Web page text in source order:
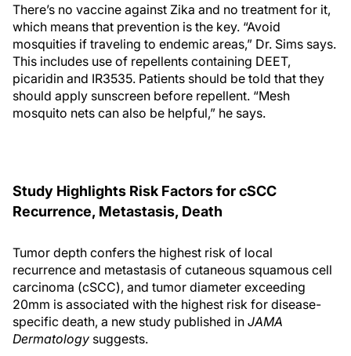
There’s no vaccine against Zika and no treatment for it,
which means that prevention is the key. “Avoid
mosquities if traveling to endemic areas,” Dr. Sims says.
This includes use of repellents containing DEET,
picaridin and IR3535. Patients should be told that they
should apply sunscreen before repellent. “Mesh
mosquito nets can also be helpful,” he says.
Study Highlights Risk Factors for cSCC
Recurrence, Metastasis, Death
Tumor depth confers the highest risk of local
recurrence and metastasis of cutaneous squamous cell
carcinoma (cSCC), and tumor diameter exceeding
20mm is associated with the highest risk for disease-
specific death, a new study published in JAMA
Dermatology suggests.